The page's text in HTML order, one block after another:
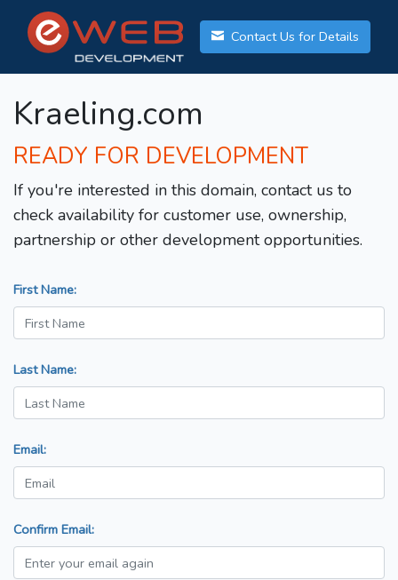
Contact Us for Details
Kraeling.com
READY FOR DEVELOPMENT
If you're interested in this domain, contact us to
check availability for customer use, ownership,
partnership or other development opportunities.
First Name:
Last Name:
Email:
Confirm Email: